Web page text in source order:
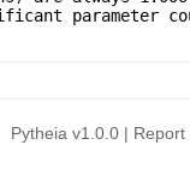
Pytheia v1.0.0 |